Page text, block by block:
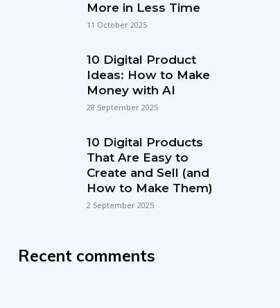
More in Less Time
11 October 2025
10 Digital Product
Ideas: How to Make
Money with AI
28 September 2025
10 Digital Products
That Are Easy to
Create and Sell (and
How to Make Them)
2 September 2025
Recent comments